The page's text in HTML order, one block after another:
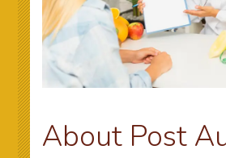
About Post